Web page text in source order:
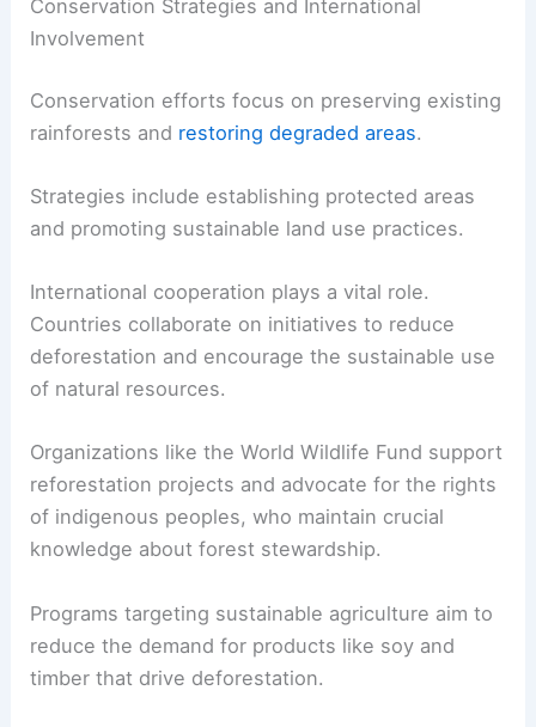
Conservation Strategies and International
Involvement
Conservation efforts focus on preserving existing
rainforests and restoring degraded areas.
Strategies include establishing protected areas
and promoting sustainable land use practices.
International cooperation plays a vital role.
Countries collaborate on initiatives to reduce
deforestation and encourage the sustainable use
of natural resources.
Organizations like the World Wildlife Fund support
reforestation projects and advocate for the rights
of indigenous peoples, who maintain crucial
knowledge about forest stewardship.
Programs targeting sustainable agriculture aim to
reduce the demand for products like soy and
timber that drive deforestation.